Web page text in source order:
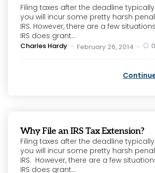
Filing taxes after the deadline
you will incur some pretty harsh
IRS. However, there are a few
IRS does grant...
Posted
Charles Hardy February 26, 2014 0
Why File an IRS Tax Extension?
Filing taxes after the deadline
you will incur some pretty harsh
IRS. However, there are a few
IRS does grant...